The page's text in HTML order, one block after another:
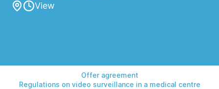
View
Offer agreement
Regulations on video surveillance in a medical centre